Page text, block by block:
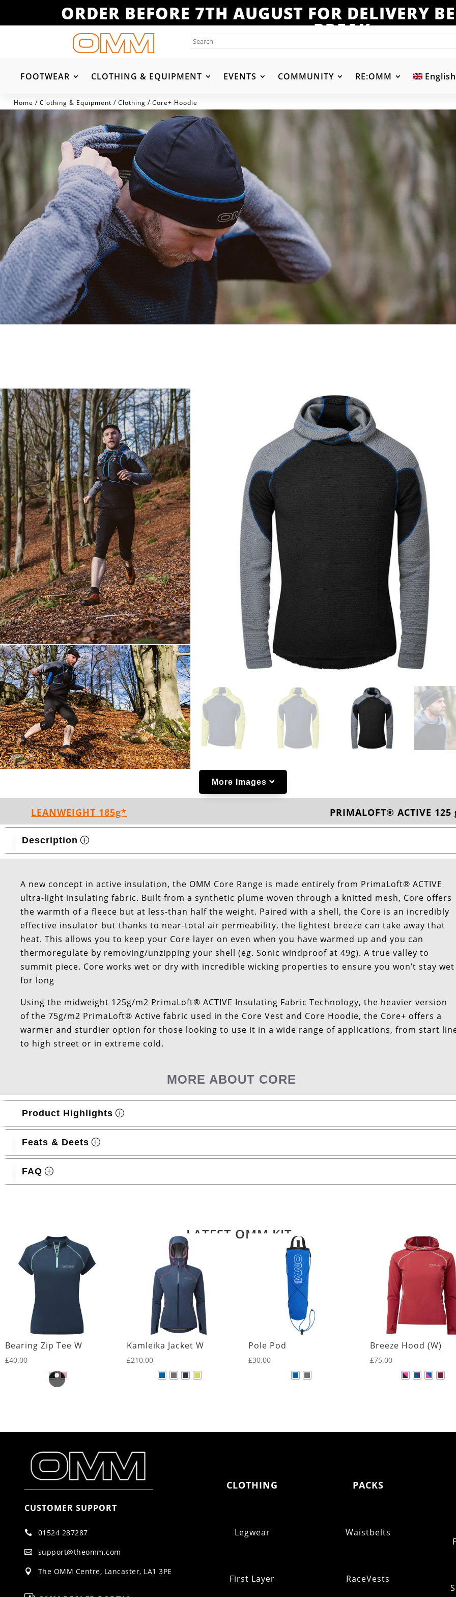
ORDER BEFORE 7TH AUGUST FOR DELIVERY
BREAK
FOOTWEAR CLOTHING & EQUIPMENT EVENTS COMMUNITY RE:OMM English
Home / Clothing & Equipment / Clothing / Core+ Hoodie
More Images
LEANWEIGHT 185g* PRIMALOFT® ACTIVE 125
Description
A new concept in active insulation, the OMM Core Range is made entirely from PrimaLoft® ACTIVE
ultra-light insulating fabric. Built from a synthetic plume woven through a knitted mesh, Core offers
the warmth of a fleece but at less-than half the weight. Paired with a shell, the Core is an incredibly
effective insulator but thanks to near-total air permeability, the lightest breeze can take away that
heat. This allows you to keep your Core layer on even when you have warmed up and you can
thermoregulate by removing/unzipping your shell (eg. Sonic windproof at 49g). A true valley to
summit piece. Core works wet or dry with incredible wicking properties to ensure you won’t stay wet
for long
Using the midweight 125g/m2 PrimaLoft® ACTIVE Insulating Fabric Technology, the heavier version
of the 75g/m2 PrimaLoft® Active fabric used in the Core Vest and Core Hoodie, the Core+ offers a
warmer and sturdier option for those looking to use it in a wide range of applications, from start
to high street or in extreme cold.
MORE ABOUT CORE
Product Highlights
Feats & Deets
FAQ
LATEST OMM KIT
Bearing Zip Tee W
£40.00
Kamleika Jacket W
£210.00
Pole Pod
£30.00
Breeze Hood (W)
£75.00
CUSTOMER SUPPORT
 01524 287287
 support@theomm.com
 The OMM Centre, Lancaster, LA1 3PE
CLOTHING
Legwear
First Layer
PACKS
Waistbelts
RaceVests